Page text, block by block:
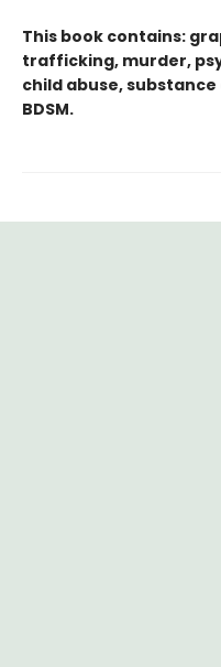
This book contains:
trafficking, murder,
child abuse,
BDSM.